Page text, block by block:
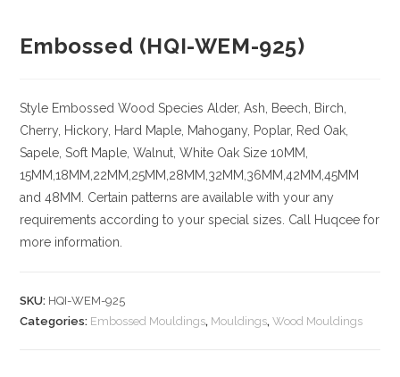
Embossed (HQI-WEM-925)
Style EmbossedWood Species Alder, Ash, Beech, Birch,
Cherry, Hickory , Hard Maple, Mahogany, Poplar, Red Oak,
Sapele, Soft Maple, Walnut, White Oak Size 10MM,
15MM,18MM,22MM,25MM,28MM,32MM,36MM,42MM,45MM
and 48MM. Certain patterns are available with your any
requirements according to your special sizes. Call Huqcee for
more information.
SKU: HQI-WEM-925
Categories: Embossed Mouldings, Mouldings,Wood Mouldings